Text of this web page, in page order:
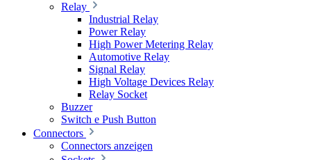
Relay
Industrial Relay
Power Relay
High Power Metering Relay
Automotive Relay
Signal Relay
High Voltage Devices Relay
Relay Socket
Buzzer
Switch e Push Button
Connectors
Connectors anzeigen